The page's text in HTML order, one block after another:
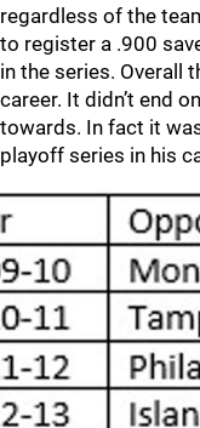
regardless of the
to register a .900
in the series. Overall
career. It didn’t end
towards. In fact it
playoff series in his